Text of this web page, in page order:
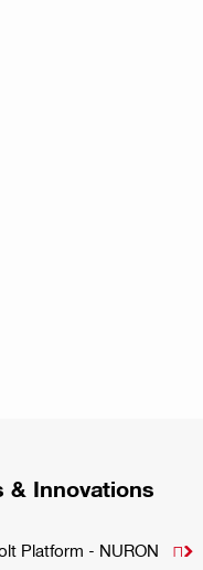
& Innovations
Platform - NURON 